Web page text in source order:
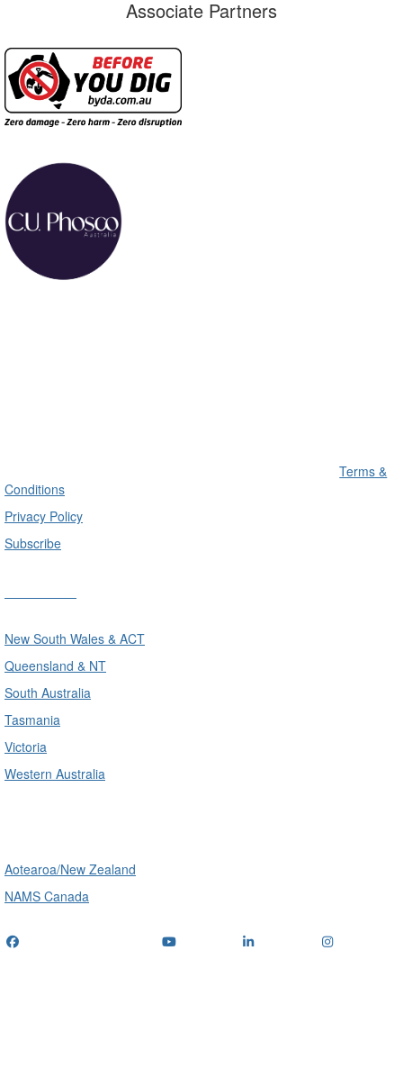
Associate Partners
Terms &
Conditions
Privacy Policy
Subscribe
New South Wales & ACT
Queensland & NT
South Australia
Tasmania
Victoria
Western Australia
Aotearoa/New Zealand
NAMS Canada